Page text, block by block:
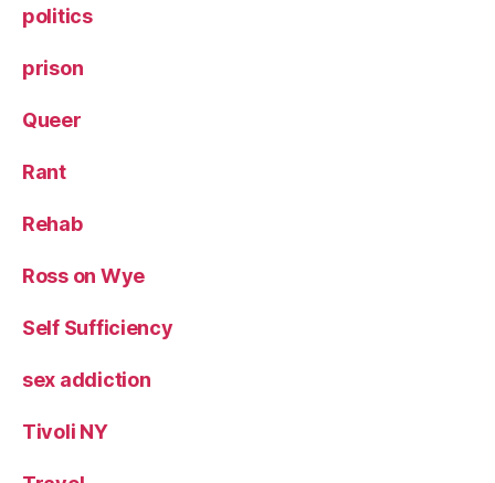
politics
prison
Queer
Rant
Rehab
Ross on Wye
Self Sufficiency
sex addiction
Tivoli NY